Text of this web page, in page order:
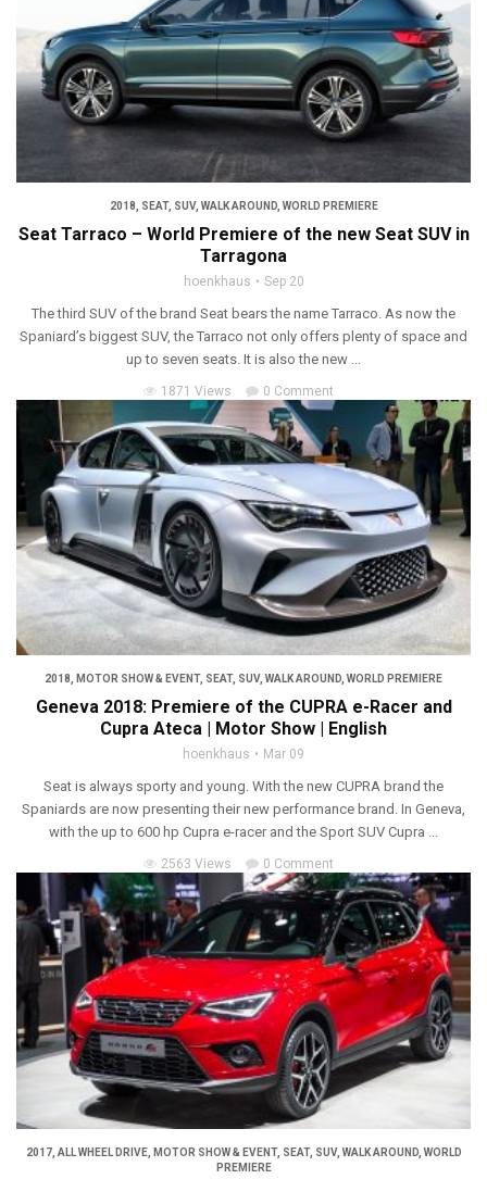
2018 SEAT, SUV, WALK AROUND, WORLD PREMIERE
Seat Tarraco – World Premiere of the new Seat SUV in
Tarragona
hoenkhaus Sep 20
The third SUV of the brand Seat bears the name Tarraco. As now the
Spaniard’s biggest SUV, the Tarraco not only offers plenty of space and
up to seven seats. It is also the new ...
1871 Views 0 Comment
2018, MOTOR SHOW & EVENT, SEAT, SUV, WALK AROUND, WORLD PREMIERE
Geneva 2018: Premiere of the CUPRA e-Racer and
Cupra Ateca | Motor Show | English
hoenkhaus Mar 09
Seat is always sporty and young. With the new CUPRA brand the
Spaniards are now presenting their new performance brand. In Geneva,
with the up to 600 hp Cupra e-racer and the Sport SUV Cupra ...
2563 Views 0 Comment
2017, ALL WHEEL DRIVE, MOTOR SHOW & EVENT, SEAT, SUV, WALK AROUND, WORLD
PREMIERE